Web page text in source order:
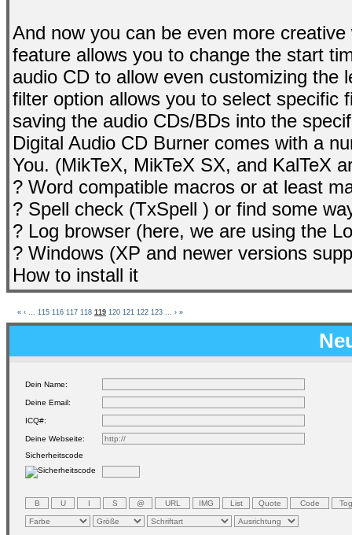
And now you can be even more
feature allows you to change the start
audio CD to allow even customizing the
filter option allows you to select specific
saving the audio CDs/BDs into the
Digital Audio CD Burner comes with a
You. (MikTeX, MikTeX SX, and KalTeX
? Word compatible macros or at least
? Spell check (TxSpell ) or find some
? Log browser (here, we are using the
? Windows (XP and newer versions
How to install it
« ‹ 115 116 117 118 119 120 121 122 123 › »
Dein Name:
Deine Email:
ICQ#:
Deine Webseite:
Sicherheitscode